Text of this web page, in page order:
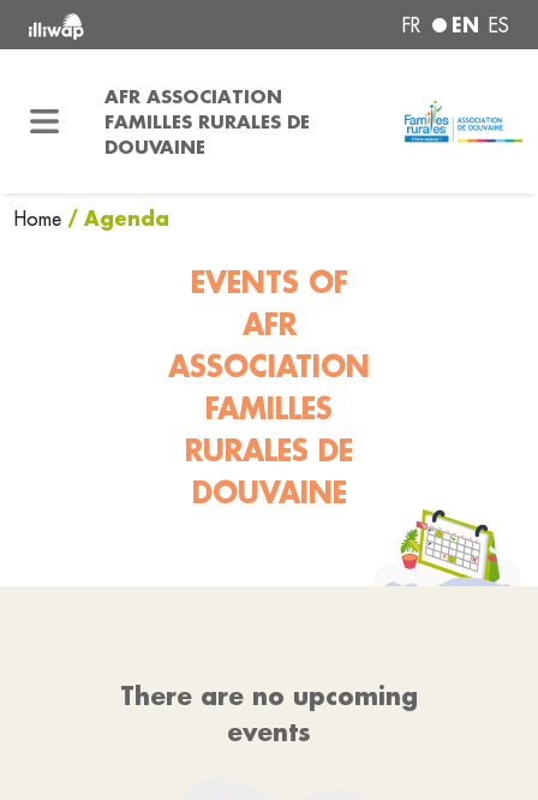
FR EN ES
AFR ASSOCIATION
FAMILLES RURALES DE
DOUVAINE
Home / Agenda
EVENTS OF
AFR
ASSOCIATION
FAMILLES
RURALES DE
DOUVAINE
There are no upcoming
events